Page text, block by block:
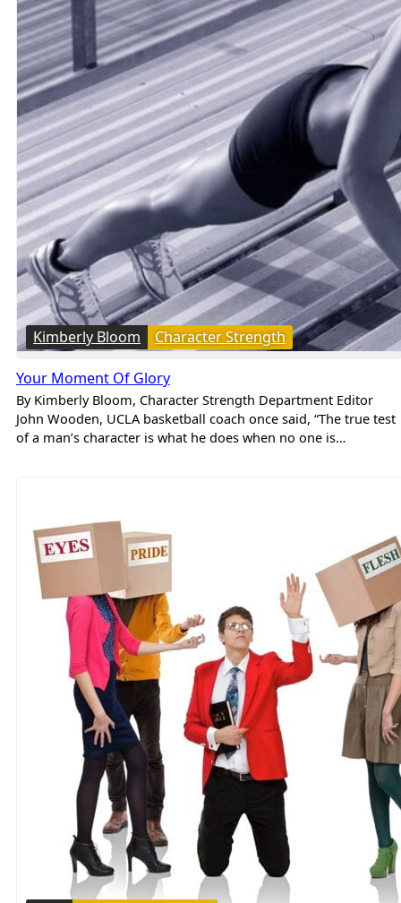
Kimberly Bloom Character Strength
Your Moment Of Glory
By Kimberly Bloom, Character Strength Department Editor
John Wooden, UCLA basketball coach once said, “The true test
of a man’s character is what he does when no one is…